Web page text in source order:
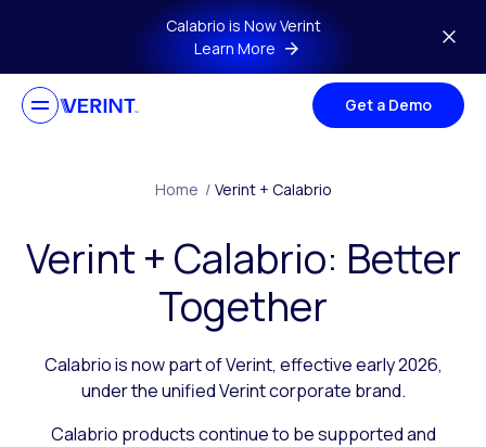
Skip to main contentCalabrio is Now Verint
Learn More
Get a Demo
Home / Verint + Calabrio
Verint + Calabrio: Better
Together
Calabrio is now part of Verint, effective early 2026,
under the unified Verint corporate brand.
Calabrio products continue to be supported and